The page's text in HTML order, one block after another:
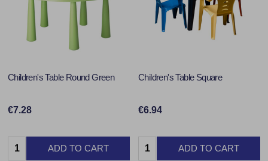
Children's Table Round Green
€7.28
Quantity: ADD TO CART
Children's Table Square
€6.94
Quantity: ADD TO CART